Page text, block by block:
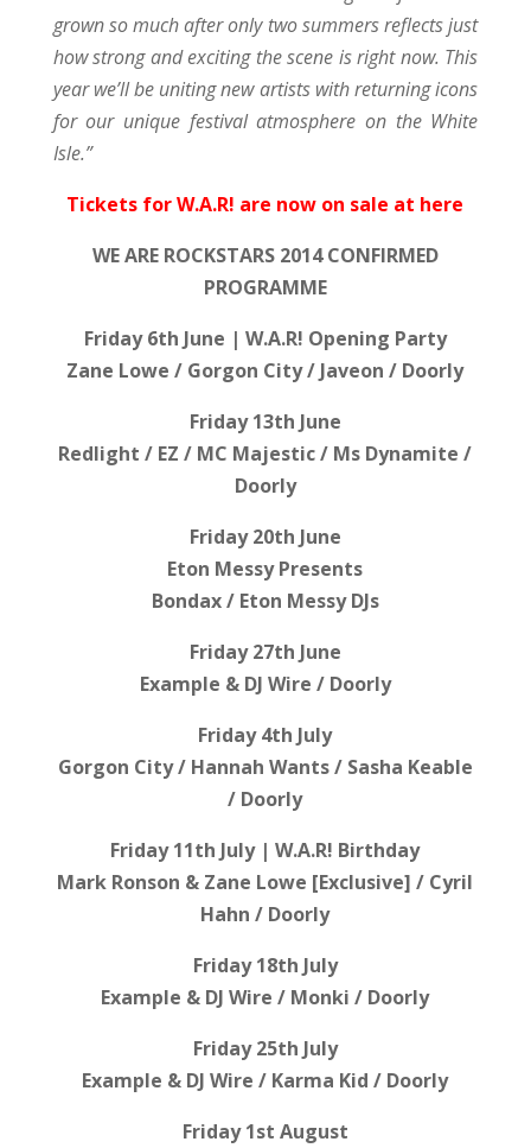
grown so much after only two summers reflects just
how strong and exciting the scene is right now. This
year we’ll be uniting new artists with returning icons
for our unique festival atmosphere on the White
Isle.”
Tickets for W.A.R! are now on sale at here
WE ARE ROCKSTARS 2014 CONFIRMED
PROGRAMME
Friday 6th June | W.A.R! Opening Party
Zane Lowe / Gorgon City / Javeon / Doorly
Friday 13th June
Redlight / EZ / MC Majestic / Ms Dynamite /
Doorly
Friday 20th June
Eton Messy Presents
Bondax / Eton Messy DJs
Friday 27th June
Example & DJ Wire / Doorly
Friday 4th July
Gorgon City / Hannah Wants / Sasha Keable
/ Doorly
Friday 11th July | W.A.R! Birthday
Mark Ronson & Zane Lowe [Exclusive] / Cyril
Hahn / Doorly
Friday 18th July
Example & DJ Wire / Monki / Doorly
Friday 25th July
Example & DJ Wire / Karma Kid / Doorly
Friday 1st August